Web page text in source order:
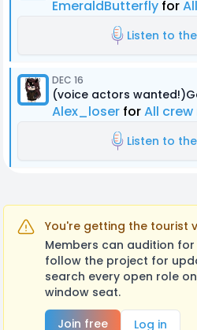
EmeraldButterfly for
Listen to
DEC 16
(voice actors
Alex_loser forAll
Listen to
You're getting the tourist
Members can audition
follow the project for
search every open role
window seat.
Join free
Log in